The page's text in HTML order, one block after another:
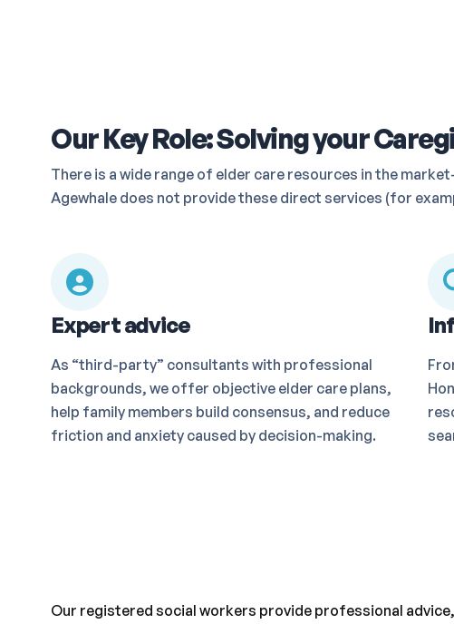
Our Key Role: Solving your
There is a wide range of elder care resources in the
Agewhale does not provide these direct services (for
Expert advice
As “third-party” consultants with professional
backgrounds, we offer objective elder care plans,
help family members build consensus, and reduce
friction and anxiety caused by decision-making.
Our registered social workers provide professional